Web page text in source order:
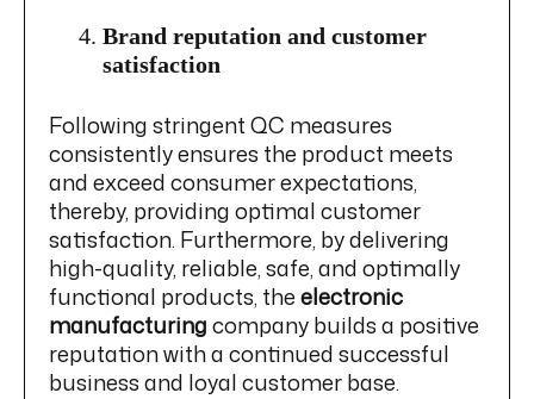
Brand reputation and customer
satisfaction
Following stringent QC measures
consistently ensures the product meets
and exceed consumer expectations,
thereby, providing optimal customer
satisfaction. Furthermore, by delivering
high-quality, reliable, safe, and optimally
functional products, theelectronic
manufacturingcompany builds a positive
reputation with a continued successful
business and loyal customer base.